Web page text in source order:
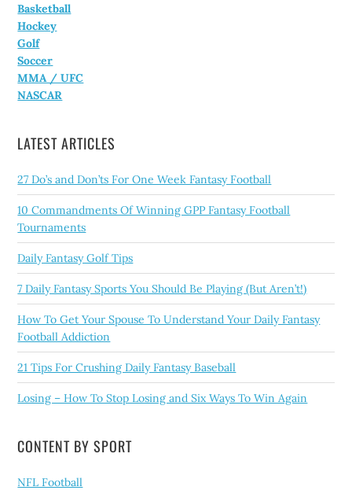
Basketball
Hockey
Golf
Soccer
MMA / UFC
NASCAR
LATEST ARTICLES
27 Do’s and Don’ts For One Week Fantasy Football
10 Commandments Of Winning GPP Fantasy Football
Tournaments
Daily Fantasy Golf Tips
7 Daily Fantasy Sports You Should Be Playing (But Aren’t!)
How To Get Your Spouse To Understand Your Daily Fantasy
Football Addiction
21 Tips For Crushing Daily Fantasy Baseball
Losing – How To Stop Losing and Six Ways To Win Again
CONTENT BY SPORT
NFL Football